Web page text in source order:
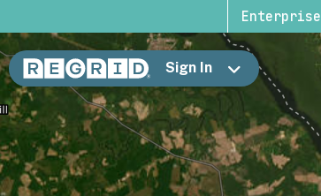
Enterprise
Sign In